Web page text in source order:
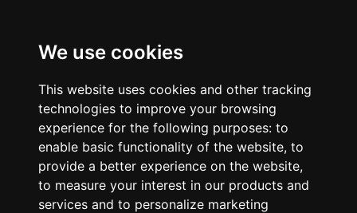
We use cookies
This website uses cookies and other tracking
technologies to improve your browsing
experience for the following purposes: to
enable basic functionality of the website, to
provide a better experience on the website,
to measure your interest in our products and
services and to personalize marketing